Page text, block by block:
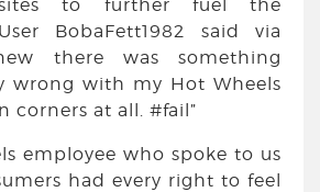
sites to further fuel the
BobaFett1982 said via
there was something
wrong with my Hot Wheels
corners at all. #fail”
employee who spoke to us
had every right to feel